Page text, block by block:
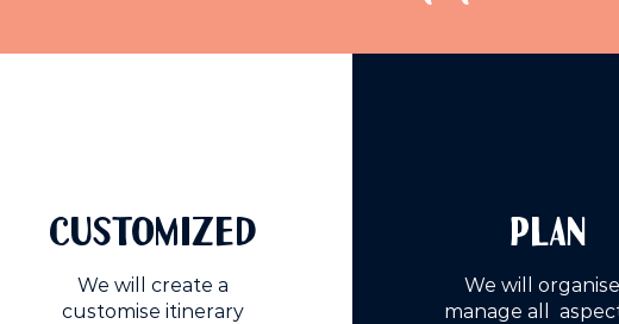
CUSTOMIZED
We will create a
customise itinerary
PLAN
We will
manage all